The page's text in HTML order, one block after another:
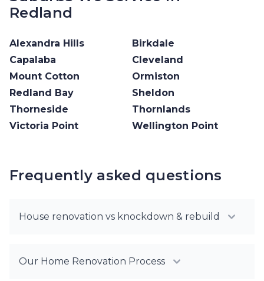
Redland
Alexandra Hills
Birkdale
Capalaba
Cleveland
Mount Cotton
Ormiston
Redland Bay
Sheldon
Thorneside
Thornlands
Victoria Point
Wellington Point
Frequently asked questions
House renovation vs knockdown & rebuild
Our Home Renovation Process